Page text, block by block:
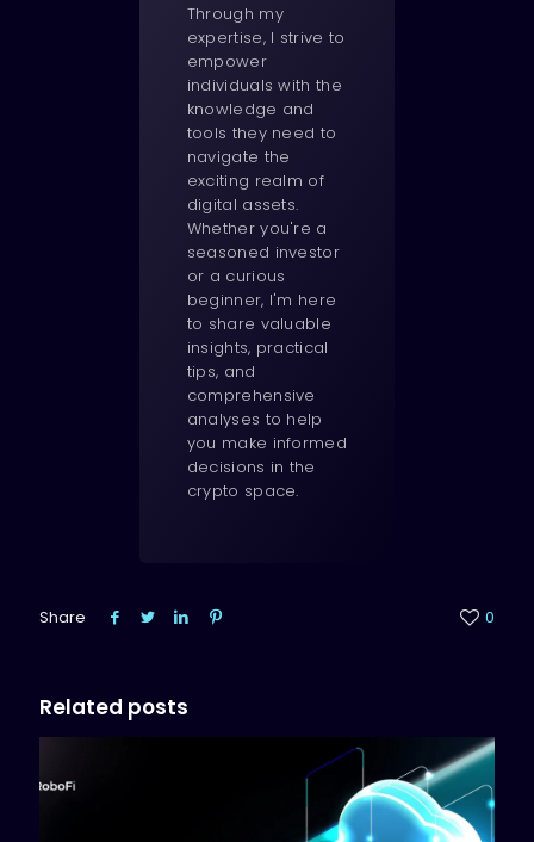
Through my
expertise, I strive to
empower
individuals with the
knowledge and
tools they need to
navigate the
exciting realm of
digital assets.
Whether you're a
seasoned investor
or a curious
beginner, I'm here
to share valuable
insights, practical
tips, and
comprehensive
analyses to help
you make informed
decisions in the
crypto space.
Share 0
Related posts